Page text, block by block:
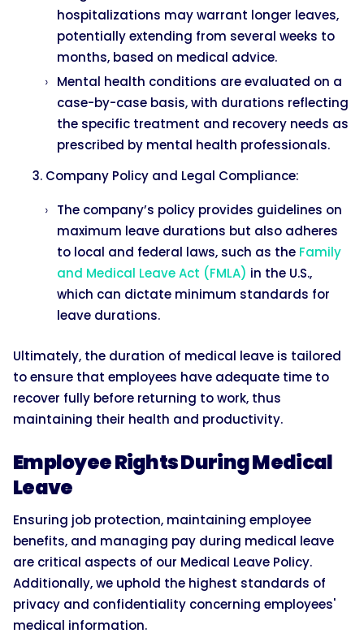
hospitalizations may warrant longer leaves,
potentially extending from several weeks to
months, based on medical advice.
Mental health conditions are evaluated on a
case-by-case basis, with durations reflecting
the specific treatment and recovery needs as
prescribed by mental health professionals.
Company Policy and Legal Compliance:
The company’s policy provides guidelines on
maximum leave durations but also adheres
to local and federal laws, such as the Family
and Medical Leave Act (FMLA) in the U.S.,
which can dictate minimum standards for
leave durations.
Ultimately, the duration of medical leave is tailored
to ensure that employees have adequate time to
recover fully before returning to work, thus
maintaining their health and productivity.
Employee Rights During Medical
Leave
Ensuring job protection, maintaining employee
benefits, and managing pay during medical leave
are critical aspects of our Medical Leave Policy.
Additionally, we uphold the highest standards of
privacy and confidentiality concerning employees'
medical information.